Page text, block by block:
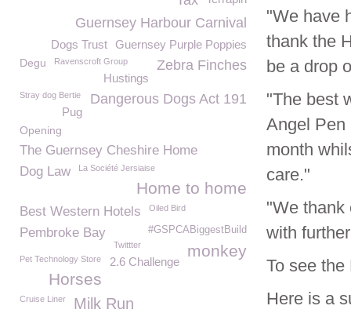
"We have
thank the
be a drop
"The best
Angel Pen
month
care."
"We thank
with
To see
Here is a
Guernsey Harbour Carnival
Guernsey Purple Poppies
Dogs Trust
Degu Ravenscroft Group Zebra Finches
Hustings
Dangerous Dogs Act 191
Stray dog Bertie
Pug
Opening
The Guernsey Cheshire Home
Dog Law
La Société Jersiaise
Home to home
Best Western Hotels Oiled Bird
#GSPCABiggestBuild
Pembroke Bay
monkey
Twittter
Pet Technology Store
2.6 Challenge
Horses
Cruise Liner Milk Run